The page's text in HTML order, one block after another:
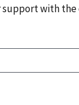
support with the